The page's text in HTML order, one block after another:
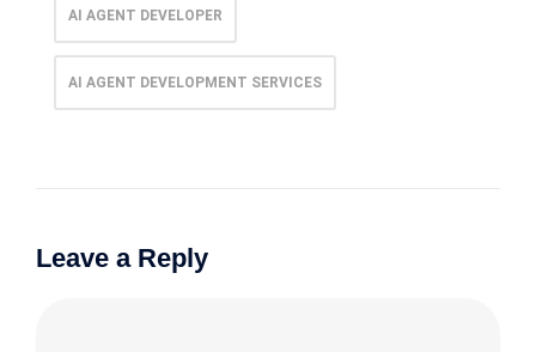
AI AGENT DEVELOPER
AI AGENT DEVELOPMENT SERVICES
Leave a Reply